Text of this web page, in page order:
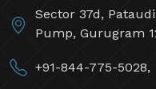
Sector 37d,
Pump, Gurugram
+91-844-775-5028,